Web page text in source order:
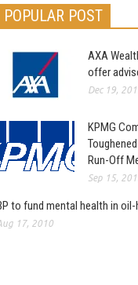
POPULAR POST
AXA
offer
Dec 19,
KPMG
Run-Off
Sep 15,
to fund mental health in
17, 2010